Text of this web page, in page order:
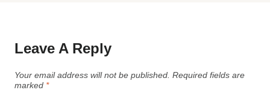
Leave A Reply
Your email address will not be published. Required fields are
marked *